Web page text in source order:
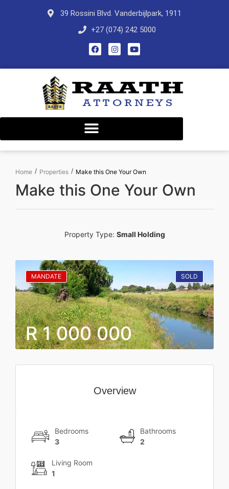
39 Rossini Blvd. Vanderbijlpark, 1911
+27 (074) 242 5000
Home / Properties / Make this One Your Own
Make this One Your Own
Property Type: Small Holding
SOLD
MANDATE
R 1 000 000
Overview
Bedrooms
3
Bathrooms
2
Living Room
1